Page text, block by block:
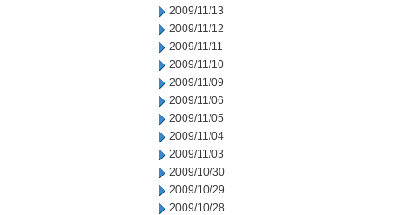
2009/11/13
2009/11/12
2009/11/11
2009/11/10
2009/11/09
2009/11/06
2009/11/05
2009/11/04
2009/11/03
2009/10/30
2009/10/29
2009/10/28